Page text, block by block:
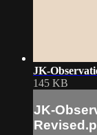
JK-
145 KB
JK-